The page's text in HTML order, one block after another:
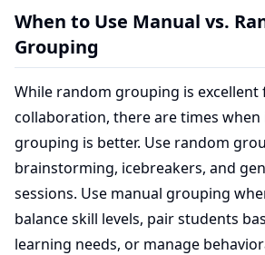
When to Use Manual vs.
Grouping
While random grouping is excellent
collaboration, there are times
grouping is better. Use random
brainstorming, icebreakers, and
sessions. Use manual grouping
balance skill levels, pair students
learning needs, or manage